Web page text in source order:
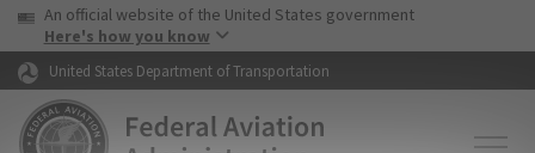
Skip to page content Skip to main content
USA Banner
An official website of the United States government
Here's how you know
United States Department of Transportation